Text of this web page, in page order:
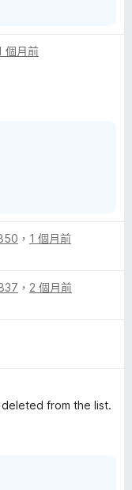
個月前
， 1 個月前
， 2 個月前
from the list.